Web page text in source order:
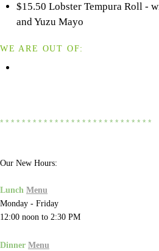
$15.50 Lobster Tempura Roll -
and Yuzu Mayo
WE ARE OUT OF:
* * * * * * * * * * * * * * * * * * * * * * * * * * * *
Our New Hours:
Lunch Menu
Monday - Friday
12:00 noon to 2:30 PM
Dinner Menu